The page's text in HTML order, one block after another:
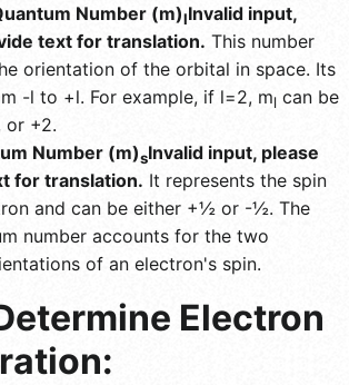
Number (m)lInvalid input,
text for translation. This number
orientation of the orbital in space. Its
-l to +l. For example, if l=2, ml can be
or +2.
Number (m)sInvalid input, please
for translation. It represents the spin
and can be either +½ or -½. The
number accounts for the two
of an electron's spin.
Electron